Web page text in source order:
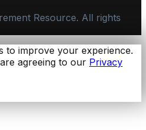
Resource. All rights
to improve your experience.
agreeing to our Privacy